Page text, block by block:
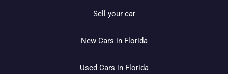
Sell your car
New Cars in Florida
Used Cars in Florida